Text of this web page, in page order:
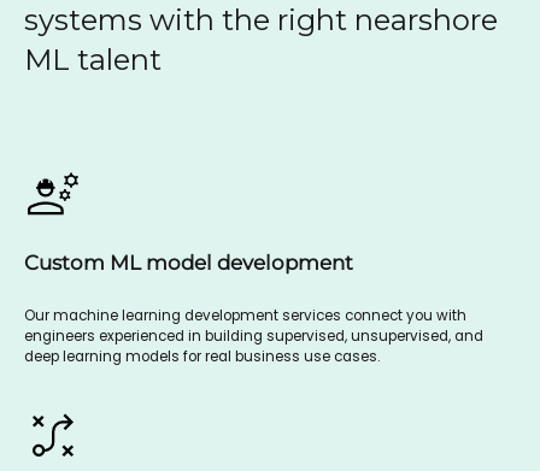
systems with the right nearshore
ML talent
Custom ML model development
Our machine learning development services connect you with
engineers experienced in building supervised, unsupervised, and
deep learning models for real business use cases.